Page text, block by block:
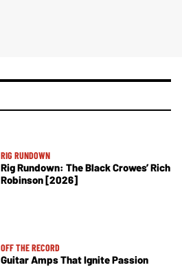
RIG RUNDOWN
Rig Rundown: The Black Crowes’ Rich
Robinson [2026]
OFF THE RECORD
Guitar Amps That Ignite Passion